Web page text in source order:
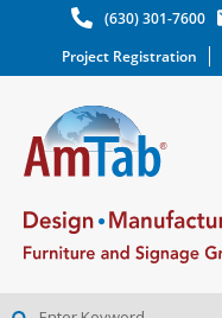
(630) 301-7600
Project Registration